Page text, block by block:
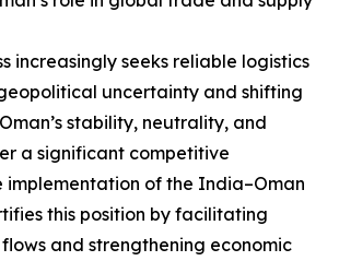
increasingly seeks reliable logistics
uncertainty and shifting
stability, neutrality, and
a significant competitive
implementation of the India–Oman
this position by facilitating
and strengthening economic